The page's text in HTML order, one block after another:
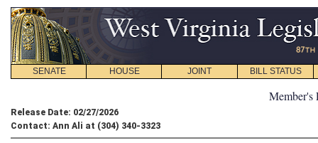
SENATE HOUSE JOINT BILL STATUS
Member's
Release Date: 02/27/2026
Contact: Ann Ali at (304) 340-3323